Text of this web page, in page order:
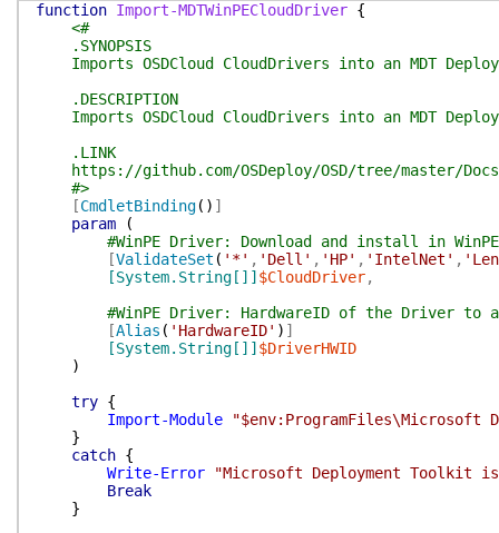
function Import-MDTWinPECloudDriver {
<#
.SYNOPSIS
Imports OSDCloud CloudDrivers into an MDT
.DESCRIPTION
Imports OSDCloud CloudDrivers into an MDT
.LINK
https://github.com/OSDeploy/OSD/tree/master/Docs
#>
[CmdletBinding( ) ]
param
(
#WinPE Driver: Download and install in
[ValidateSet ( '*' , 'Dell' , 'HP' , 'IntelNet' ,
[System.String[]] $CloudDriver,
#WinPE Driver: HardwareID of the Driver to
[Alias ( 'HardwareID' ) ]
[System.String[]] $DriverHWID
)
try {
Import-Module
"$env:ProgramFiles\Microsoft
}
catch {
Write-Error
"Microsoft Deployment Toolkit
Break
}